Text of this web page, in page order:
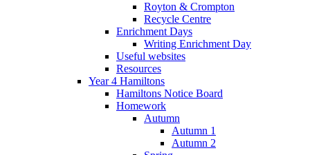
Royton & Crompton
Recycle Centre
Enrichment Days
Writing Enrichment Day
Useful websites
Resources
Year 4 Hamiltons
Hamiltons Notice Board
Homework
Autumn
Autumn 1
Autumn 2